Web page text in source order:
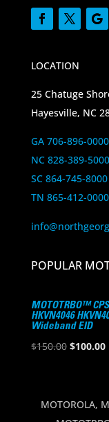
LOCATION
25 Chatuge
Hayesville, NC
GA 706-896-0000
NC 828-389-5000
SC 864-745-8000
TN 865-412-0000
POPULAR
MOTOTRBO™ CPS
HKVN4046
Wideband EID
$150.00 Original
$150.00.
$100.00
MOTOROLA,